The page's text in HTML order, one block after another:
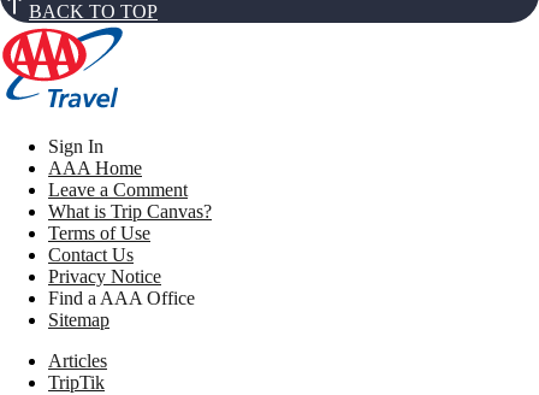
BACK TO TOP
Sign In
AAA Home
Leave a Comment
What is Trip Canvas?
Terms of Use
Contact Us
Privacy Notice
Find a AAA Office
Sitemap
Articles
TripTik